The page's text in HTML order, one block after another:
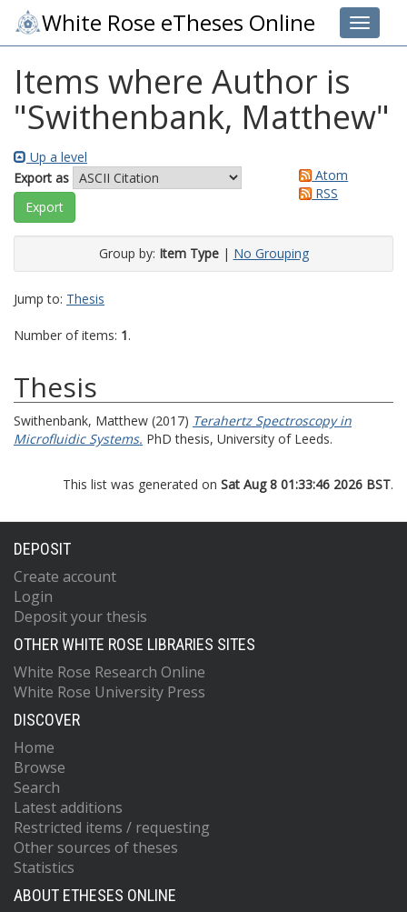
Toggle
White Rose eTheses Online
Items where Author is
"Swithenbank, Matthew"
Up a level
Export as
Atom
RSS
Group by: Item Type| No Grouping
Jump to: Thesis
Number of items: 1.
Thesis
Swithenbank, Matthew (2017) Terahertz Spectroscopy in
Microfluidic Systems. PhD thesis, University of Leeds.
This list was generated on Sat Aug 8 01:33:46 2026 BST.
DEPOSIT
Create account
Login
Deposit your thesis
OTHER WHITE ROSE LIBRARIES SITES
White Rose Research Online
White Rose University Press
DISCOVER
Home
Browse
Search
Latest additions
Restricted items / requesting
Other sources of theses
Statistics
ABOUT ETHESES ONLINE